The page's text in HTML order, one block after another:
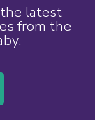
latest
from the